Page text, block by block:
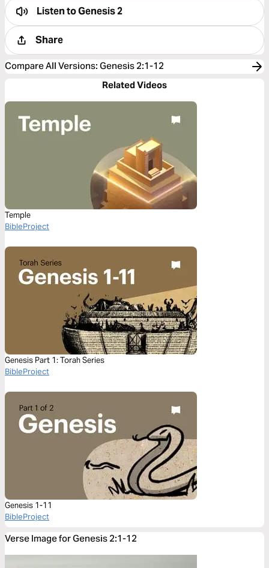
Listen toGenesis 2
Share
Compare All Versions: Genesis 2:1-12
Related Videos
Temple
BibleProject
Genesis Part 1: Torah Series
BibleProject
Genesis 1-11
BibleProject
Verse Image for Genesis 2:1-12